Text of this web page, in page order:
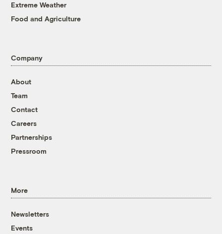
Extreme Weather
Food and Agriculture
Company
About
Team
Contact
Careers
Partnerships
Pressroom
More
Newsletters
Events